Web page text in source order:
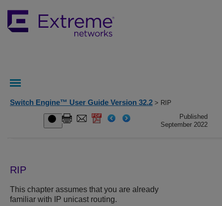
Switch Engine™ User Guide Version 32.2 > RIP
Published
September 2022
RIP
This chapter assumes that you are already
familiar with IP unicast routing.